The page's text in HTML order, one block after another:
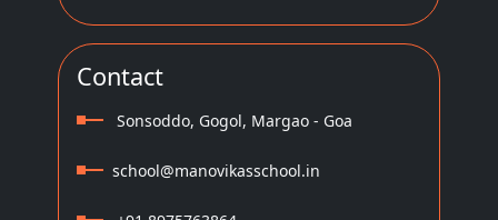
Contact
Sonsoddo, Gogol, Margao - Goa
school@manovikasschool.in